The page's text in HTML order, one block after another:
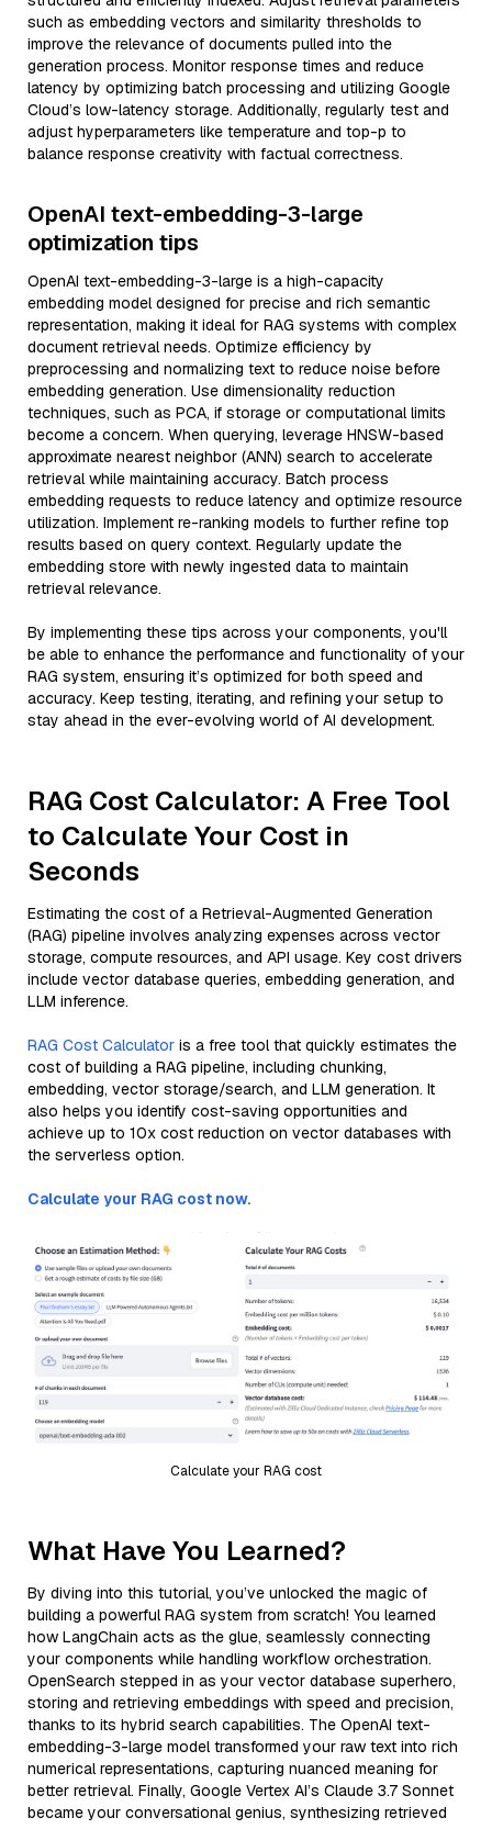
such as embedding vectors and similarity thresholds to
improve the relevance of documents pulled into the
generation process. Monitor response times and reduce
latency by optimizing batch processing and utilizing Google
Cloud’s low-latency storage. Additionally, regularly test and
adjust hyperparameters like temperature and top-p to
balance response creativity with factual correctness.
OpenAI text-embedding-3-large
optimization tips
OpenAI text-embedding-3-large is a high-capacity
embedding model designed for precise and rich semantic
representation, making it ideal for RAG systems with complex
document retrieval needs. Optimize efficiency by
preprocessing and normalizing text to reduce noise before
embedding generation. Use dimensionality reduction
techniques, such as PCA, if storage or computational limits
become a concern. When querying, leverage HNSW-based
approximate nearest neighbor (ANN) search to accelerate
retrieval while maintaining accuracy. Batch process
embedding requests to reduce latency and optimize resource
utilization. Implement re-ranking models to further refine top
results based on query context. Regularly update the
embedding store with newly ingested data to maintain
retrieval relevance.
By implementing these tips across your components, you'll
be able to enhance the performance and functionality of your
RAG system, ensuring it’s optimized for both speed and
accuracy. Keep testing, iterating, and refining your setup to
stay ahead in the ever-evolving world of AI development.
RAG Cost Calculator: A Free Tool
to Calculate Your Cost in
Seconds
Estimating the cost of a Retrieval-Augmented Generation
(RAG) pipeline involves analyzing expenses across vector
storage, compute resources, and API usage. Key cost drivers
include vector database queries, embedding generation, and
LLM inference.
RAG Cost Calculator is a free tool that quickly estimates the
cost of building a RAG pipeline, including chunking,
embedding, vector storage/search, and LLM generation. It
also helps you identify cost-saving opportunities and
achieve up to 10x cost reduction on vector databases with
the serverless option.
Calculate your RAG cost now.
Calculate your RAG cost
What Have You Learned?
By diving into this tutorial, you’ve unlocked the magic of
building a powerful RAG system from scratch! You learned
how LangChain acts as the glue, seamlessly connecting
your components while handling workflow orchestration.
OpenSearch stepped in as your vector database superhero,
storing and retrieving embeddings with speed and precision,
thanks to its hybrid search capabilities. The OpenAI text-
embedding-3-large model transformed your raw text into rich
numerical representations, capturing nuanced meaning for
better retrieval. Finally, Google Vertex AI’s Claude 3.7 Sonnet
became your conversational genius, synthesizing retrieved